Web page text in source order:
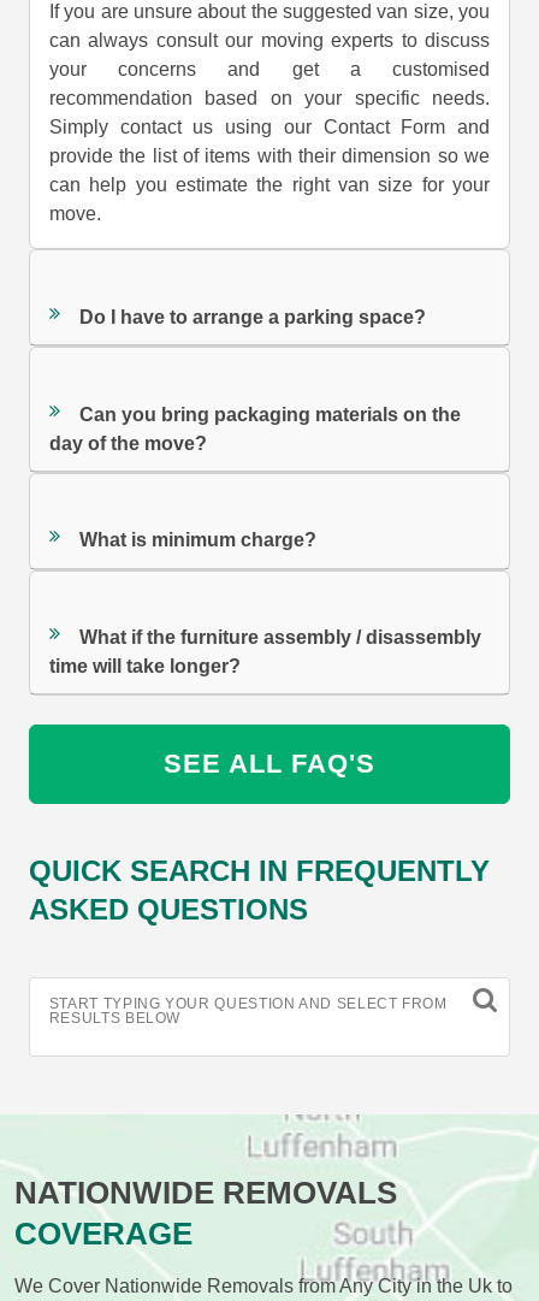
If you are unsure about the suggested van size, you
can always consult our moving experts to discuss
your concerns and get a customised
recommendation based on your specific needs.
Simply contact us using our Contact Form and
provide the list of items with their dimension so we
can help you estimate the right van size for your
move.
Do I have to arrange a parking space?
Can you bring packaging materials on the
day of the move?
What is minimum charge?
What if the furniture assembly / disassembly
time will take longer?
SEE ALL FAQ'S
QUICK SEARCH IN FREQUENTLY
ASKED QUESTIONS
START TYPING YOUR QUESTION AND SELECT FROM
RESULTS BELOW
NATIONWIDE REMOVALS
COVERAGE
We Cover Nationwide Removals from Any City in the Uk to